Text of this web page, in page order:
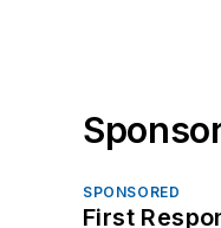
SPONSORED
First